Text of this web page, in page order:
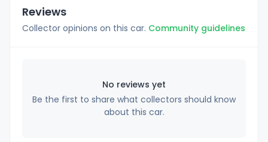
Reviews
Collector opinions on this car. Community guidelines
No reviews yet
Be the first to share what collectors should know
about this car.